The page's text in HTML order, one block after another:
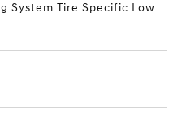
System Tire Specific Low